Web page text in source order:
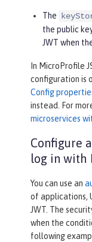
The
the public
JWT when
In MicroProfile
configuration is
Config
instead. For
microservices
Configure
log in with
You can use an
of applications,
JWT. The
when the
following